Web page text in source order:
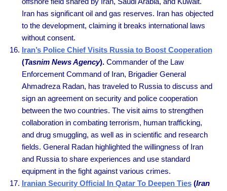
Iran has significant oil and gas reserves. Iran has objected
to the development, claiming it breaks international laws
without consent.
Iran’s Police Chief Visits Russia to Boost Cooperation
(Tasnim News Agency). Commander of the Law
Enforcement Command of Iran, Brigadier General
Ahmadreza Radan, has traveled to Russia to discuss and
sign an agreement on security and police cooperation
between the two countries. The visit aims to strengthen
collaboration in combating terrorism, human trafficking,
and drug smuggling, as well as in scientific and research
fields. General Radan highlighted the willingness of Iran
and Russia to share experiences and use standard
equipment in the fight against various crimes.
Iranian Security Official In Qatar To Deepen Ties(Iran